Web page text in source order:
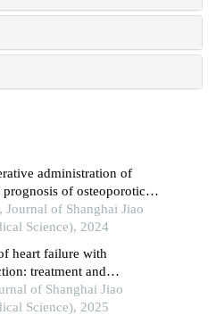
administration of
of osteoporotic
fracture in patients with
of Shanghai Jiao
Science), 2024
heart failure with
treatment and
of Shanghai Jiao
Science), 2025